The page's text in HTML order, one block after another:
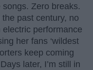
Zero breaks.
past century, no
performance
her fans ‘wildest
keep coming
later, I’m still in